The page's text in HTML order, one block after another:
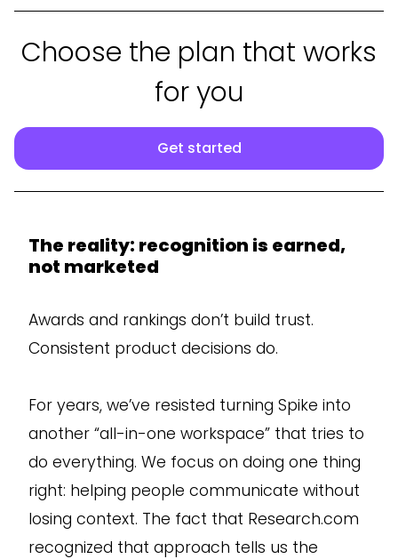
Choose the plan that works
for you
Get started
The reality: recognition is earned,
not marketed
Awards and rankings don’t build trust.
Consistent product decisions do.
For years, we’ve resisted turning Spike into
another “all-in-one workspace” that tries to
do everything. We focus on doing one thing
right: helping people communicate without
losing context. The fact that Research.com
recognized that approach tells us the